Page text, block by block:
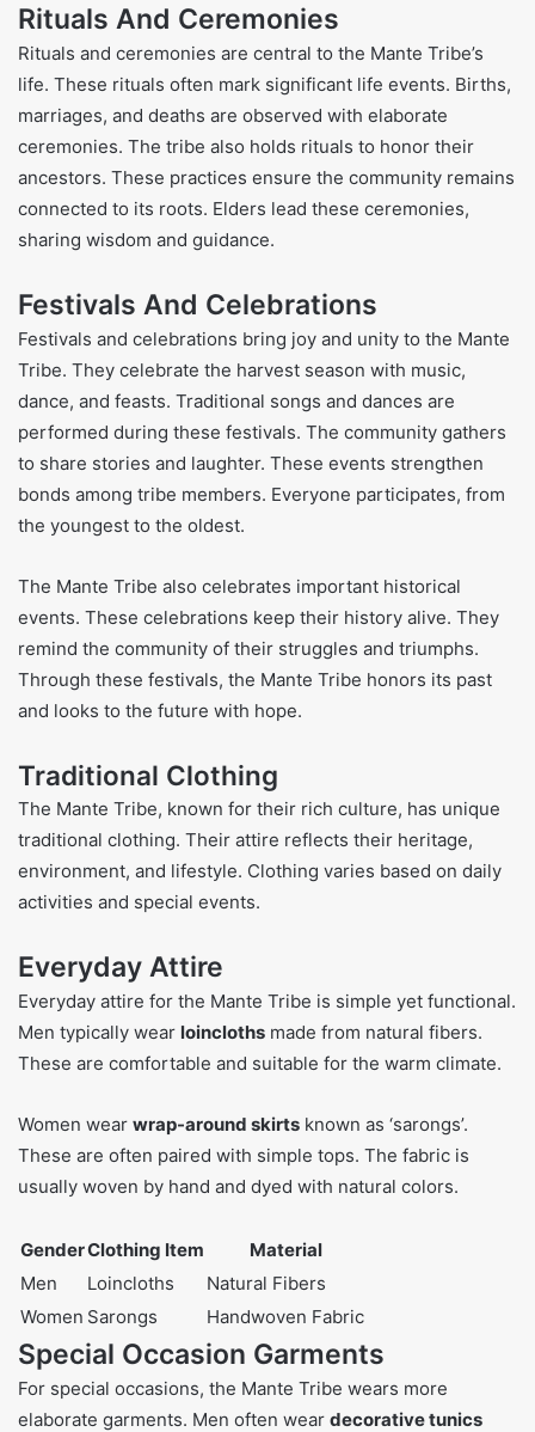
Rituals And Ceremonies
Rituals and ceremonies are central to the Mante Tribe’s
life. These rituals often mark significant life events. Births,
marriages, and deaths are observed with elaborate
ceremonies. The tribe also holds rituals to honor their
ancestors. These practices ensure the community remains
connected to its roots. Elders lead these ceremonies,
sharing wisdom and guidance.
Festivals And Celebrations
Festivals and celebrations bring joy and unity to the Mante
Tribe. They celebrate the harvest season with music,
dance, and feasts. Traditional songs and dances are
performed during these festivals. The community gathers
to share stories and laughter. These events strengthen
bonds among tribe members. Everyone participates, from
the youngest to the oldest.
The Mante Tribe also celebrates important historical
events. These celebrations keep their history alive. They
remind the community of their struggles and triumphs.
Through these festivals, the Mante Tribe honors its past
and looks to the future with hope.
Traditional Clothing
The Mante Tribe, known for their rich culture, has unique
traditional clothing. Their attire reflects their heritage,
environment, and lifestyle. Clothing varies based on daily
activities and special events.
Everyday Attire
Everyday attire for the Mante Tribe is simple yet functional.
Men typically wear loincloths made from natural fibers.
These are comfortable and suitable for the warm climate.
Women wear wrap-around skirts known as ‘sarongs’.
These are often paired with simple tops. The fabric is
usually woven by hand and dyed with natural colors.
GenderClothing Item
Material
Men
Loincloths
Natural Fibers
Women Sarongs Handwoven Fabric
Special Occasion Garments
For special occasions, the Mante Tribe wears more
elaborate garments. Men often wear decorative tunics